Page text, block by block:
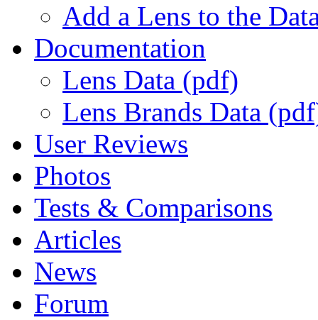
Add a Lens to the
Documentation
Lens Data (pdf)
Lens Brands Data
User Reviews
Photos
Tests & Comparisons
Articles
News
Forum